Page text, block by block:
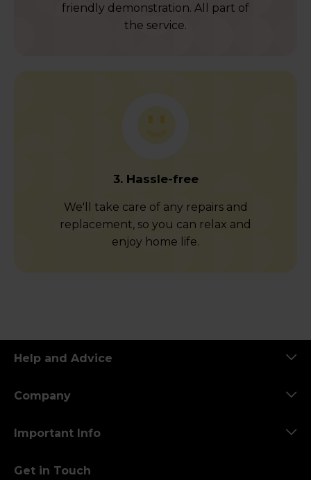
friendly demonstration. All part of
the service.
3. Hassle-free
We'll take care of any repairs and
replacement, so you can relax and
enjoy home life.
Help and Advice
Company
Important Info
Get in Touch